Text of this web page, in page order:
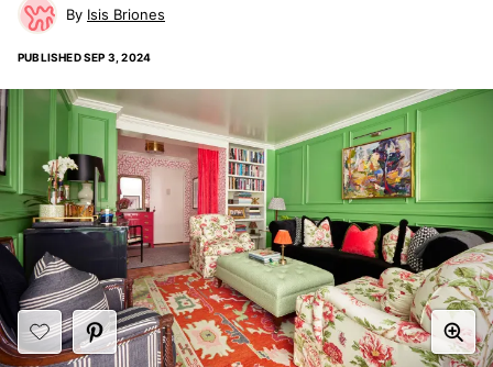
Isis Briones
PUBLISHEDSEP 3, 2024